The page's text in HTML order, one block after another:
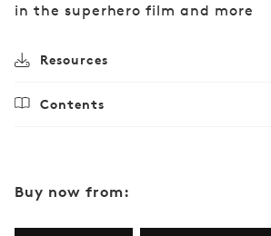
Buy now from:
in the superhero film and more
Resources
Contents